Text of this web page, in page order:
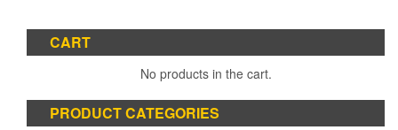
CART
No products in the cart.
PRODUCT CATEGORIES